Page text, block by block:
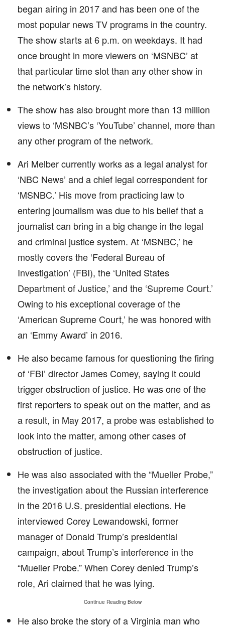
began airing in 2017 and has been one of the
most popular news TV programs in the country.
The show starts at 6 p.m. on weekdays. It had
once brought in more viewers on ‘MSNBC’ at
that particular time slot than any other show in
the network’s history.
The show has also brought more than 13 million
views to ‘MSNBC’s ‘YouTube’ channel, more than
any other program of the network.
Ari Melber currently works as a legal analyst for
‘NBC News’ and a chief legal correspondent for
‘MSNBC.’ His move from practicing law to
entering journalism was due to his belief that a
journalist can bring in a big change in the legal
and criminal justice system. At ‘MSNBC,’ he
mostly covers the ‘Federal Bureau of
Investigation’ (FBI), the ‘United States
Department of Justice,’ and the ‘Supreme Court.’
Owing to his exceptional coverage of the
‘American Supreme Court,’ he was honored with
an ‘Emmy Award’ in 2016.
He also became famous for questioning the firing
of ‘FBI’ director James Comey, saying it could
trigger obstruction of justice. He was one of the
first reporters to speak out on the matter, and as
a result, in May 2017, a probe was established to
look into the matter, among other cases of
obstruction of justice.
He was also associated with the “Mueller Probe,”
the investigation about the Russian interference
in the 2016 U.S. presidential elections. He
interviewed Corey Lewandowski, former
manager of Donald Trump’s presidential
campaign, about Trump’s interference in the
“Mueller Probe.” When Corey denied Trump’s
role, Ari claimed that he was lying.
Continue Reading Below
He also broke the story of a Virginia man who